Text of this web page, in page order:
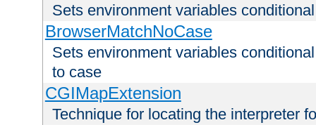
Sets environment variables
BrowserMatchNoCase
Sets environment variables
to case
CGIMapExtension
Technique for locating the interpreter